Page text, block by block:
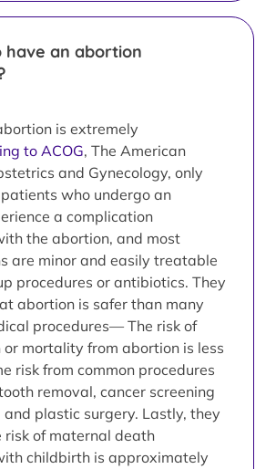
have an abortion
is extremely
to ACOG, The American
and Gynecology, only
who undergo an
a complication
the abortion, and most
are minor and easily treatable
procedures or antibiotics. They
abortion is safer than many
procedures— The risk of
mortality from abortion is less
risk from common procedures
removal, cancer screening
and plastic surgery. Lastly, they
risk of maternal death
childbirth is approximately